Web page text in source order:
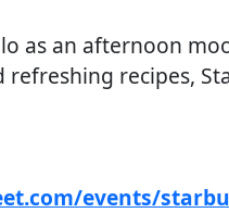
as an afternoon
recipes,
events/